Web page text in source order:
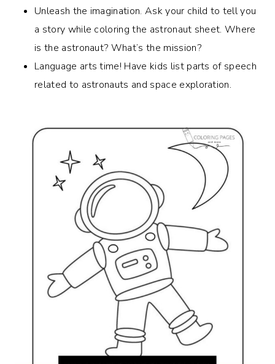
Unleash the imagination. Ask your child to tell you
a story while coloring the astronaut sheet. Where
is the astronaut? What’s the mission?
Language arts time! Have kids list parts of speech
related to astronauts and space exploration.